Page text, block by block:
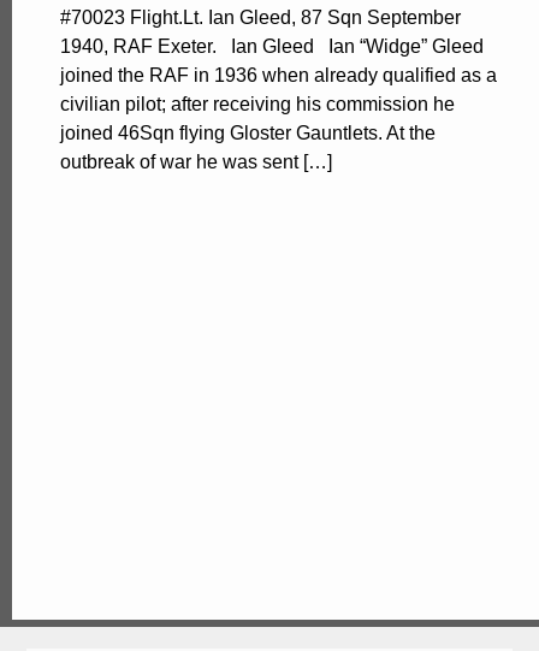
#70023 Flight.Lt. Ian Gleed, 87 Sqn September
1940, RAF Exeter. Ian Gleed Ian “Widge” Gleed
joined the RAF in 1936 when already qualified as a
civilian pilot; after receiving his commission he
joined 46Sqn flying Gloster Gauntlets. At the
outbreak of war he was sent […]